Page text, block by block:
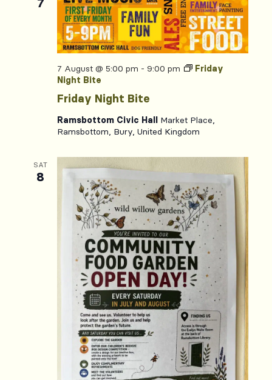
Friday Night Bite
7 August @ 5:00 pm - 9:00 pm
Friday
Night Bite
Ramsbottom Civic Hall Market Place,
Ramsbottom, Bury, United Kingdom
SAT
8